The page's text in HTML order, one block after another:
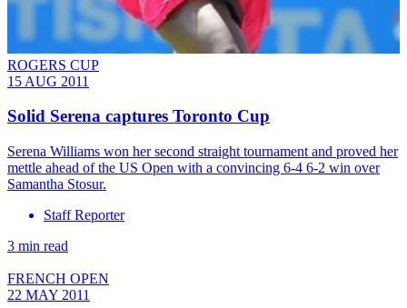
ROGERS CUP
15 AUG 2011
Solid Serena captures Toronto Cup
Serena Williams won her second straight tournament and proved her
mettle ahead of the US Open with a convincing 6-4 6-2 win over
Samantha Stosur.
Staff Reporter
3 min read
FRENCH OPEN
22 MAY 2011